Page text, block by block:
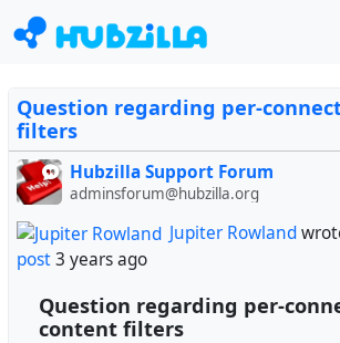
Question regarding per-
filters
Hubzilla Support Forum
adminsforum@hubzilla.org
Jupiter Rowland
post3 years ago
Question regarding per-
content filters